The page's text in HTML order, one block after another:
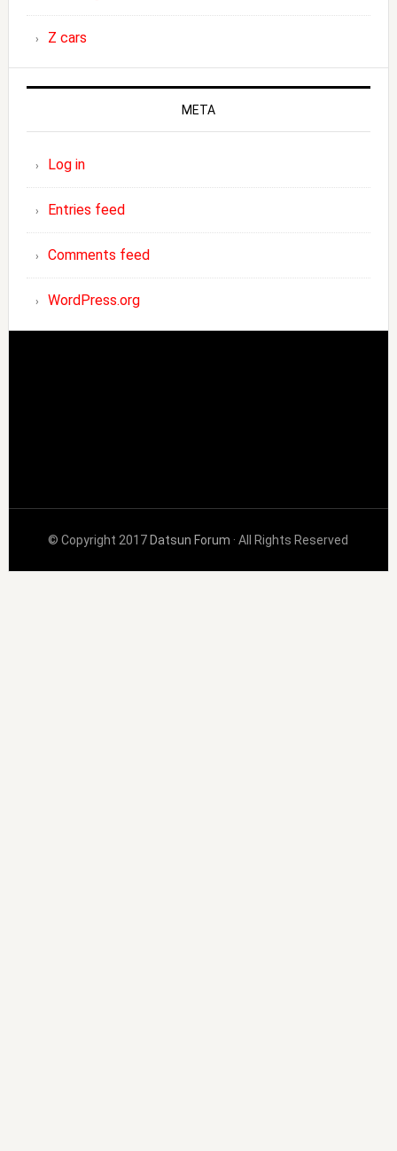
Z cars
META
Log in
Entries feed
Comments feed
WordPress.org
© Copyright 2017 Datsun Forum · All Rights Reserved